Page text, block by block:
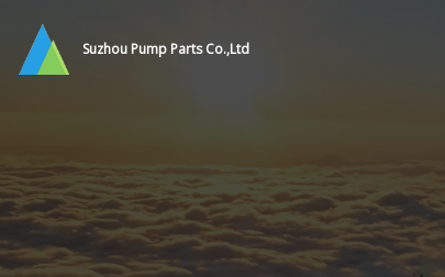
Suzhou Pump Parts Co.,Ltd